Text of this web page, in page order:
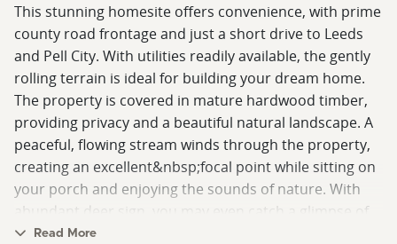
This stunning homesite offers convenience, with prime
county road frontage and just a short drive to Leeds
and Pell City. With utilities readily available, the gently
rolling terrain is ideal for building your dream home.
The property is covered in mature hardwood timber,
providing privacy and a beautiful natural landscape. A
peaceful, flowing stream winds through the property,
creating an excellent&nbsp;focal point while sitting on
your porch and enjoying the sounds of nature. With
abundant deer sign, you may even catch a glimpse of
local wildlife right from your porch. An ideal setting for
Read More